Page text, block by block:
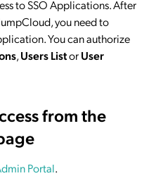
to SSO Applications. After
you need to
You can authorize
,Users ListorUser
from the
Portal.